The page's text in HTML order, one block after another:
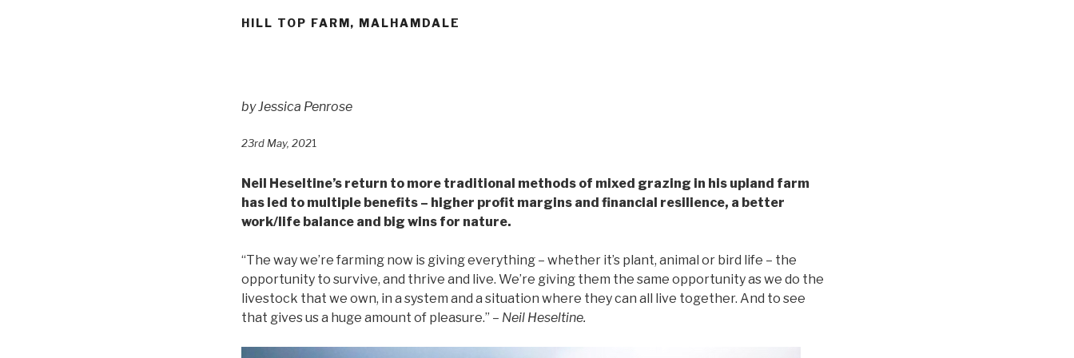
HILL TOP FARM, MALHAMDALE
byJessica Penrose
23rd May, 2021
Neil Heseltine’s return to more traditional methods of mixed grazing in his upland farm
has led to multiple benefits – higher profit margins and financial resilience, a better
work/life balance and big wins for nature.
“The way we’re farming now is giving everything – whether it’s plant, animal or bird life – the
opportunity to survive, and thrive and live. We’re giving them the same opportunity as we do the
livestock that we own, in a system and a situation where they can all live together. And to see
that gives us a huge amount of pleasure.” – Neil Heseltine.